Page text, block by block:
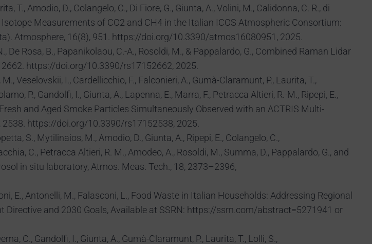
T., Amodio, D., Colangelo, C., Di Fiore, G., Giunta, A., Volini, M., Calidonna, C. R., di
Measurements of CO2 and CH4 in the Italian ICOS Atmospheric Consortium:
Atmosphere, 16(8), 951. https://doi.org/10.3390/atmos16080951, 2025.
De Rosa, B., Papanikolaou, C.-A., Rosoldi, M., & Pappalardo, G., Combined Raman Lidar
2662. https://doi.org/10.3390/rs17152662, 2025.
Veselovskii, I., Cardellicchio, F., Falconieri, A., Gumà-Claramunt, P., Laurita, T.,
P., Gandolfi, I., Giunta, A., Lapenna, E., Marra, F., Petracca Altieri, R.-M., Ripepi, E.,
and Aged Smoke Particles Simultaneously Observed with an ACTRIS Multi-
2538. https://doi.org/10.3390/rs17152538, 2025.
S., Mytilinaios, M., Amodio, D., Giunta, A., Ripepi, E., Colangelo, C.,
C., Petracca Altieri, R. M., Amodeo, A., Rosoldi, M., Summa, D., Pappalardo, G., and
in situ laboratory, Atmos. Meas. Tech., 18, 2373–2396,
E., Antonelli, M., Falasconi, L., Food Waste in Italian Households: Addressing Regional
Directive and 2030 Goals, Available at SSRN: https://ssrn.com/abstract=5271941 or
C., Gandolfi, I., Giunta, A., Gumà-Claramunt, P., Laurita, T., Lolli, S.,